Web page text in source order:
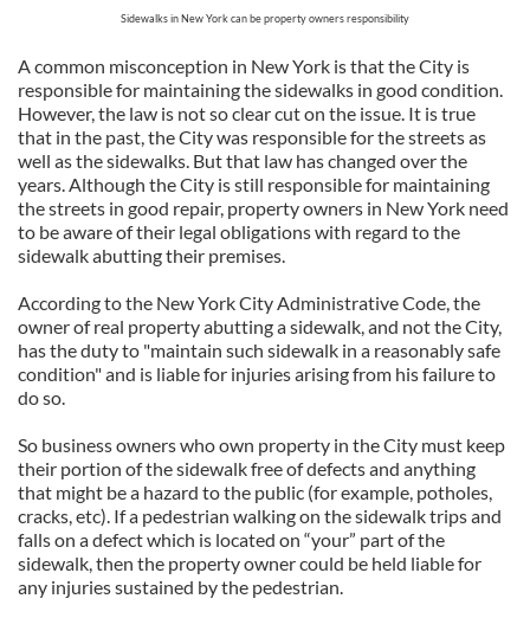
Sidewalks in New York can be property owners responsibility
A common misconception in New York is that the City is
responsible for maintaining the sidewalks in good condition.
However, the law is not so clear cut on the issue. It is true
that in the past, the City was responsible for the streets as
well as the sidewalks. But that law has changed over the
years. Although the City is still responsible for maintaining
the streets in good repair, property owners in New York need
to be aware of their legal obligations with regard to the
sidewalk abutting their premises.
According to the New York City Administrative Code, the
owner of real property abutting a sidewalk, and not the City,
has the duty to "maintain such sidewalk in a reasonably safe
condition" and is liable for injuries arising from his failure to
do so.
So business owners who own property in the City must keep
their portion of the sidewalk free of defects and anything
that might be a hazard to the public (for example, potholes,
cracks, etc). If a pedestrian walking on the sidewalk trips and
falls on a defect which is located on “your” part of the
sidewalk, then the property owner could be held liable for
any injuries sustained by the pedestrian.